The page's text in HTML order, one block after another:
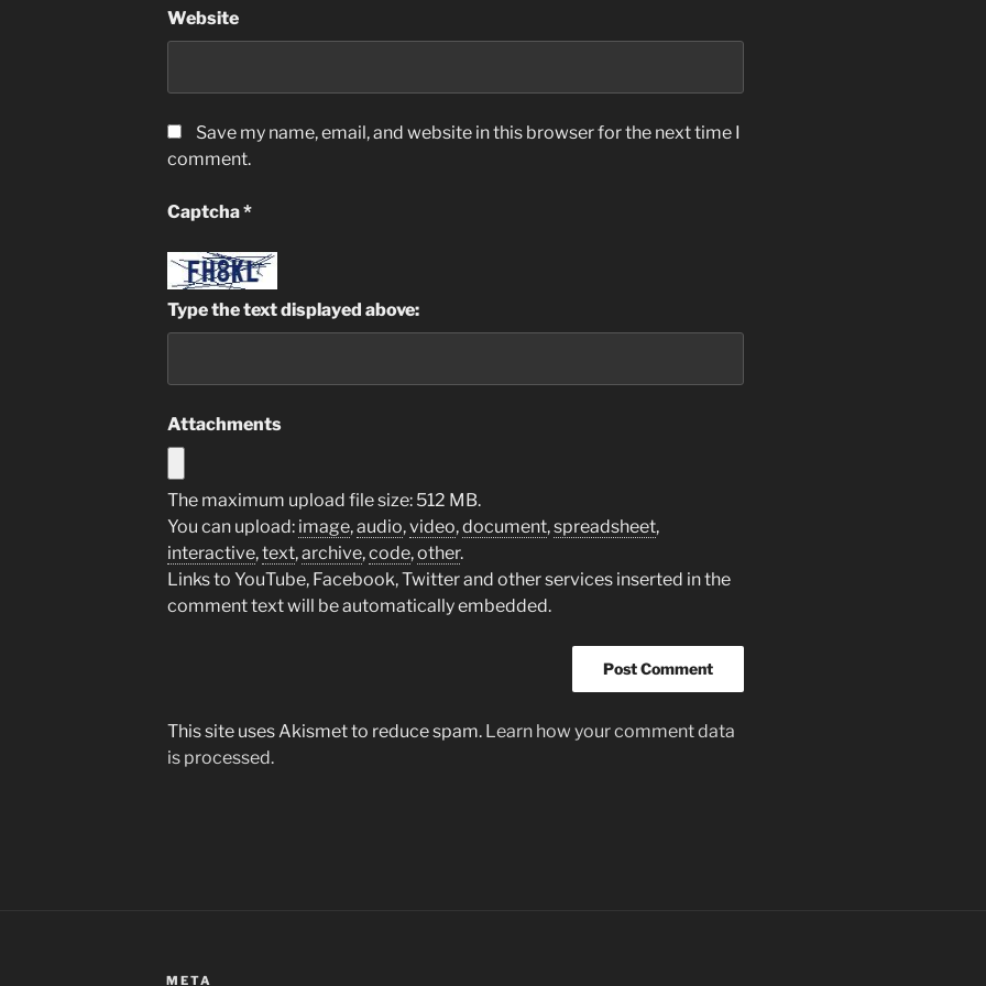
Website
Save my name, email, and website in this browser for the next time I
comment.
Captcha*
Type the text displayed above:
Attachments
The maximum upload file size: 512 MB.
You can upload: image,audio,video,document,spreadsheet,
interactive,text,archive,code,other.
Links to YouTube, Facebook, Twitter and other services inserted in the
comment text will be automatically embedded.
This site uses Akismet to reduce spam. Learn how your comment data
is processed.
META